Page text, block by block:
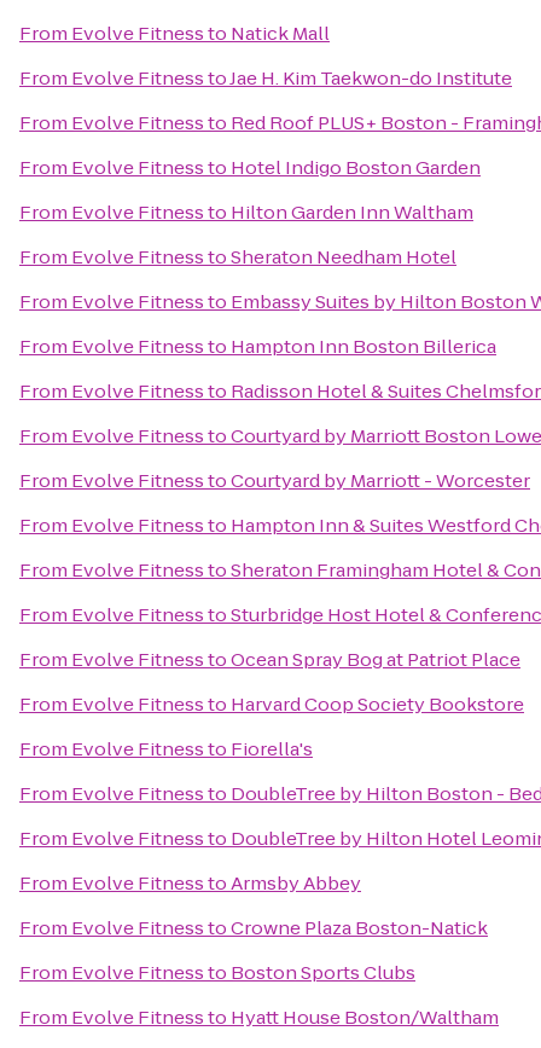
From Evolve Fitnessto Natick Mall
From Evolve FitnesstoJae H. Kim Taekwon-do Institute
From Evolve Fitnessto Red Roof PLUS+ Boston -
From Evolve Fitnessto Hotel Indigo Boston Garden
From Evolve Fitnessto Hilton Garden Inn Waltham
From Evolve FitnesstoSheraton Needham Hotel
From Evolve Fitnessto Embassy Suites by Hilton Boston
From Evolve Fitnessto Hampton Inn Boston Billerica
From Evolve Fitnessto Radisson Hotel & Suites
From Evolve FitnesstoCourtyard by Marriott Boston
From Evolve FitnesstoCourtyard by Marriott - Worcester
From Evolve Fitnessto Hampton Inn & Suites Westford
From Evolve FitnesstoSheraton Framingham Hotel &
From Evolve FitnesstoSturbridge Host Hotel &
From Evolve FitnesstoOcean Spray Bog at Patriot Place
From Evolve Fitnessto Harvard Coop Society Bookstore
From Evolve Fitnessto Fiorella's
From Evolve Fitnessto DoubleTree by Hilton Boston -
From Evolve Fitnessto DoubleTree by Hilton Hotel
From Evolve FitnesstoArmsby Abbey
From Evolve FitnesstoCrowne Plaza Boston-Natick
From Evolve Fitnessto Boston Sports Clubs
From Evolve Fitnessto Hyatt House Boston/Waltham